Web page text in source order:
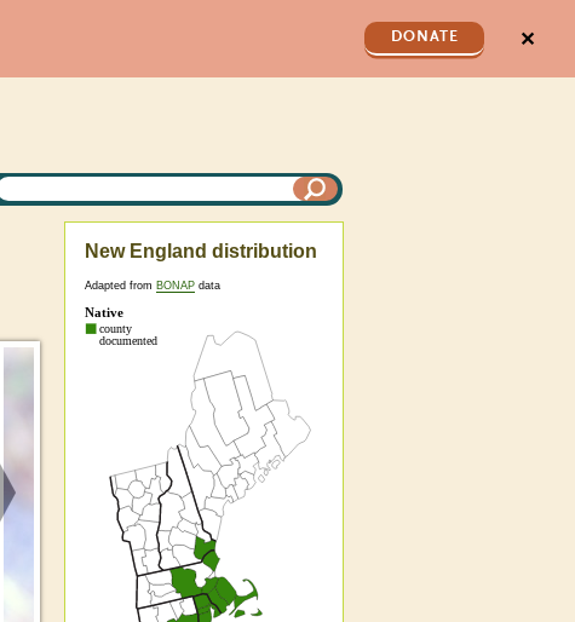
DONATE ✕
New England distribution
Adapted from BONAP data